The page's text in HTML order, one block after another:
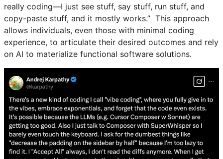
really coding—I just see stuff, say stuff, run stuff, and
copy-paste stuff, and it mostly works.” This approach
allows individuals, even those with minimal coding
experience, to articulate their desired outcomes and rely
on AI to materialize functional software solutions.